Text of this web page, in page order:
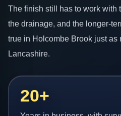
The finish still has to work with
the drainage, and the longer-
true in Holcombe Brook just as
Lancashire.
20+